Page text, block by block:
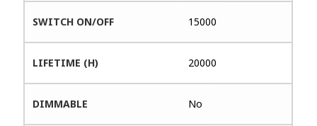
SWITCH ON/OFF 15000
LIFETIME (H) 20000
DIMMABLE No